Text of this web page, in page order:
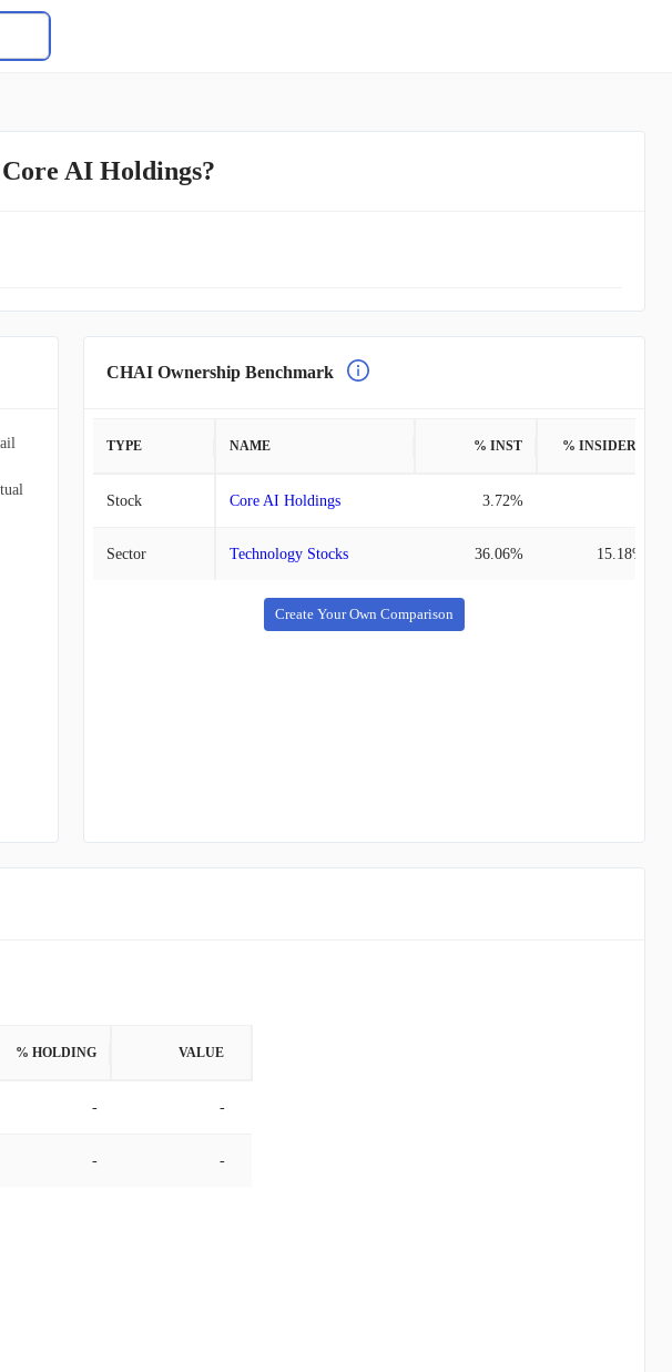
AI Holdings?
CHAI Ownership Benchmark
TYPE NAME % INST % INSIDERS
Stock Core AI Holdings 3.72%
Sector Technology Stocks 36.06% 15.18%
Create Your Own Comparison
% HOLDING VALUE
- -
- -